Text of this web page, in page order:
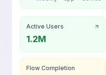
Active Users
1.2M
Flow Completion